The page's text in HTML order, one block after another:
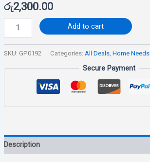
රු2,300.00
Add to cart
SKU: GP0192 Categories: All Deals, Home Needs
Secure Payment
Description